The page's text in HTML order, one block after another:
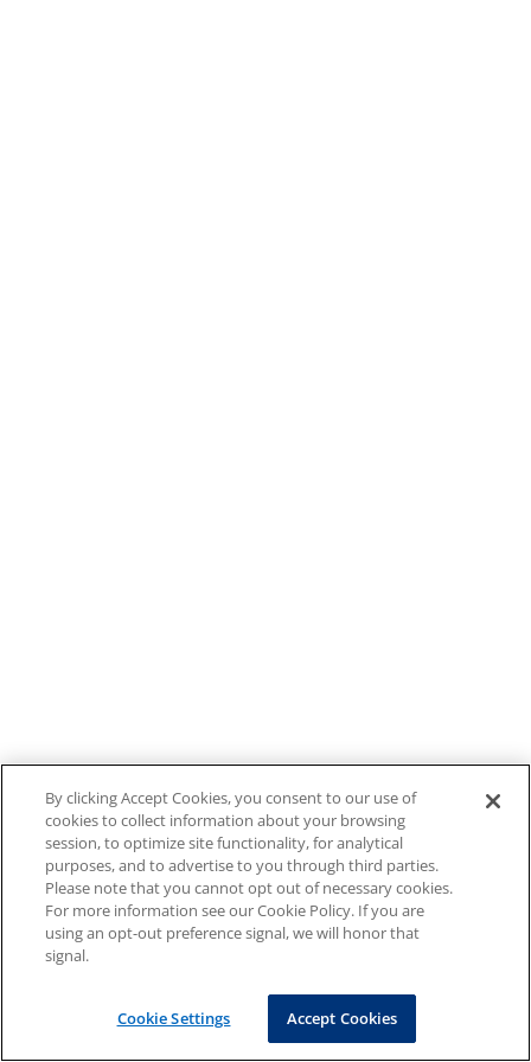
By clicking Accept Cookies, you consent to our use of
cookies to collect information about your browsing
session, to optimize site functionality, for analytical
purposes, and to advertise to you through third parties.
Please note that you cannot opt out of necessary cookies.
For more information see our Cookie Policy. If you are
using an opt-out preference signal, we will honor that
signal.
Cookie Settings Accept Cookies